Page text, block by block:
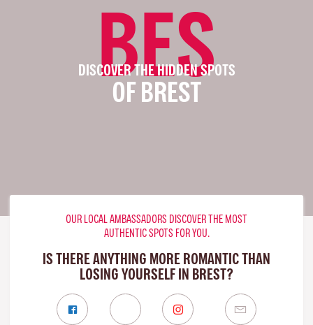
BES
DISCOVER THE HIDDEN SPOTS
OF BREST
OUR LOCAL AMBASSADORS DISCOVER THE MOST
AUTHENTIC SPOTS FOR YOU.
IS THERE ANYTHING MORE ROMANTIC THAN
LOSING YOURSELF IN BREST?